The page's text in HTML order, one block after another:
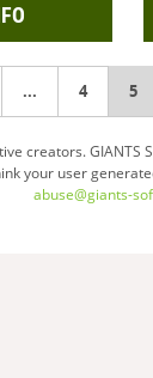
... 4
on
5
creators.
your user
abuse@giants-